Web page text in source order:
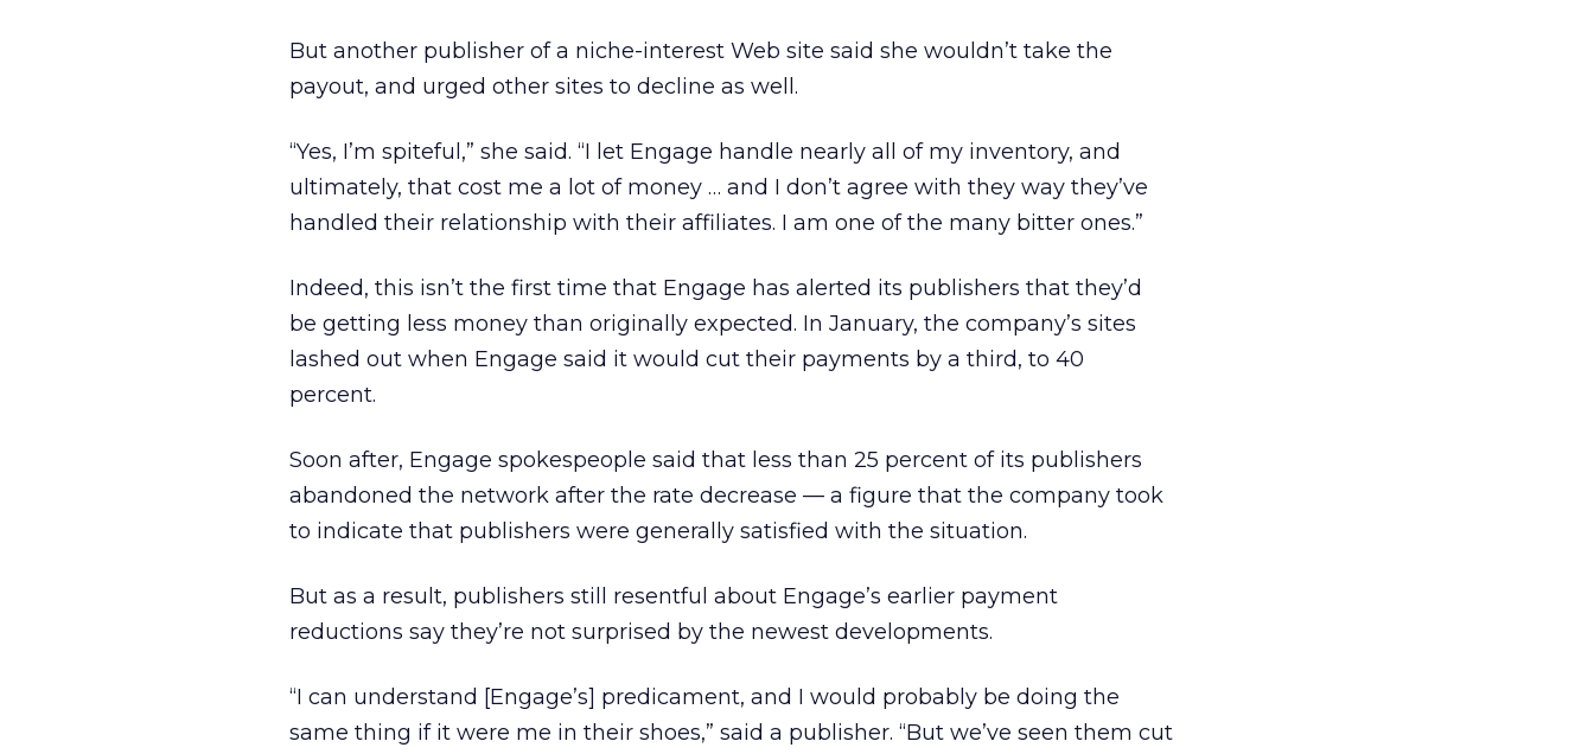
But another publisher of a niche-interest Web site said she wouldn’t take the
payout, and urged other sites to decline as well.
“Yes, I’m spiteful,” she said. “I let Engage handle nearly all of my inventory, and
ultimately, that cost me a lot of money … and I don’t agree with they way they’ve
handled their relationship with their affiliates. I am one of the many bitter ones.”
Indeed, this isn’t the first time that Engage has alerted its publishers that they’d
be getting less money than originally expected. In January, the company’s sites
lashed out when Engage said it would cut their payments by a third, to 40
percent.
Soon after, Engage spokespeople said that less than 25 percent of its publishers
abandoned the network after the rate decrease — a figure that the company took
to indicate that publishers were generally satisfied with the situation.
But as a result, publishers still resentful about Engage’s earlier payment
reductions say they’re not surprised by the newest developments.
“I can understand [Engage’s] predicament, and I would probably be doing the
same thing if it were me in their shoes,” said a publisher. “But we’ve seen them cut